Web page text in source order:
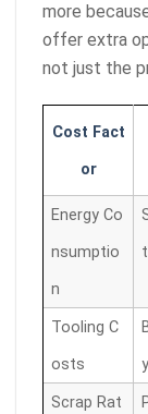
more
offer extra
not just the
Cost Fact
or
Energy Co
nsumptio
n
Tooling C
osts
Scrap Rat